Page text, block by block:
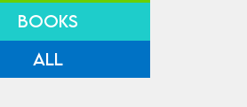
BOOKS
ALL